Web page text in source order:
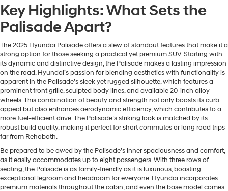
Key Highlights: What Sets the
Palisade Apart?
The 2025 Hyundai Palisade offers a slew of standout features that make it a
strong option for those seeking a practical yet premium SUV. Starting with
its dynamic and distinctive design, the Palisade makes a lasting impression
on the road. Hyundai’s passion for blending aesthetics with functionality is
apparent in the Palisade’s sleek yet rugged silhouette, which features a
prominent front grille, sculpted body lines, and available 20-inch alloy
wheels. This combination of beauty and strength not only boosts its curb
appeal but also enhances aerodynamic efficiency, which contributes to a
more fuel-efficient drive. The Palisade’s striking look is matched by its
robust build quality, making it perfect for short commutes or long road trips
far from Rehoboth.
Be prepared to be awed by the Palisade’s inner spaciousness and comfort,
as it easily accommodates up to eight passengers. With three rows of
seating, the Palisade is as family-friendly as it is luxurious, boasting
exceptional legroom and headroom for everyone. Hyundai incorporates
premium materials throughout the cabin, and even the base model comes